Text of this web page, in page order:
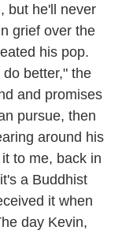
but he'll never
grief over the
his pop.
better," the
and promises
pursue, then
around his
to me, back in
a Buddhist
it when
day Kevin,